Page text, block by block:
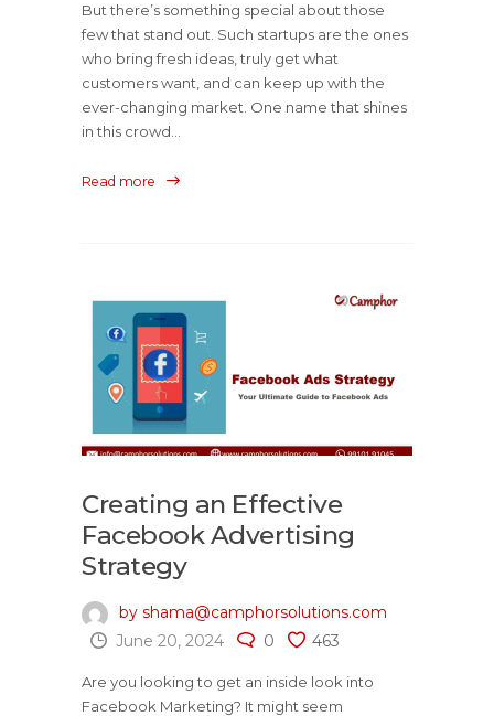
But there’s something special about those
few that stand out. Such startups are the ones
who bring fresh ideas, truly get what
customers want, and can keep up with the
ever-changing market. One name that shines
in this crowd...
Read more
Creating an Effective
Facebook Advertising
Strategy
by shama@camphorsolutions.com
June 20, 2024
0 463
Are you looking to get an inside look into
Facebook Marketing? It might seem